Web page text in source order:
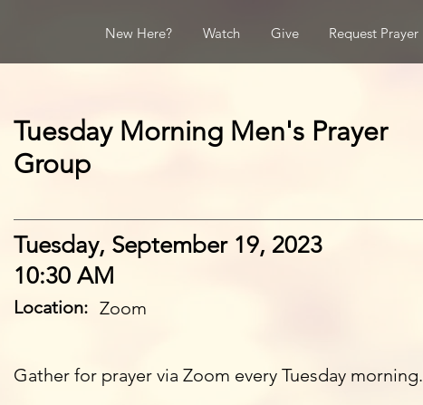
New Here? Watch Give Request Prayer
Tuesday Morning Men's Prayer
Group
Tuesday, September 19, 2023
10:30 AM
Location: Zoom
Gather for prayer via Zoom every Tuesday morning.